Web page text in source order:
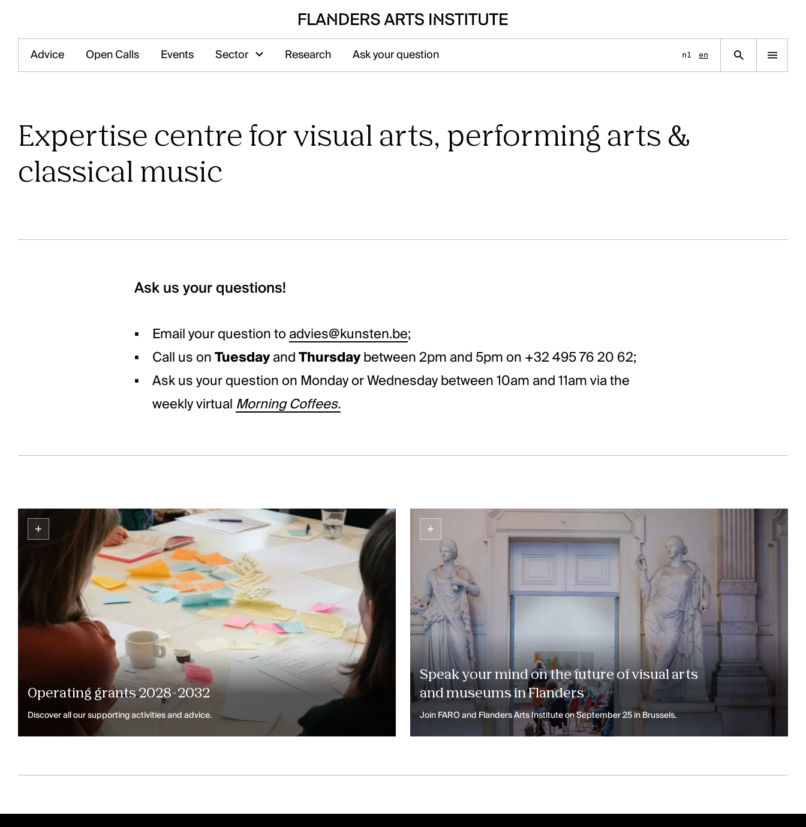
Central Station in Brussels.
Advice Open Calls Events
Sector
Open submenu voor Sector
Research Ask your question nl en
Expertise centre for visual arts, performing arts &
classical music
Ask us your questions!
Email your question to advies@kunsten.be;
Call us on Tuesdayand Thursdaybetween 2pm and 5pm on +32 495 76 20 62;
Ask us your question on Monday or Wednesday between 10am and 11am via the
weekly virtual Morning Coffees.
Operating grants 2028-2032
Discover all our supporting activities and advice.
Speak your mind on the future of visual arts
and museums in Flanders
Join FARO and Flanders Arts Institute on September 25 in Brussels.